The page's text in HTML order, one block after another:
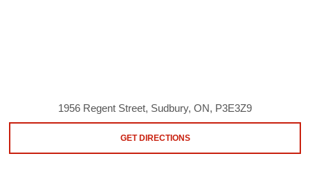
1956 Regent Street, Sudbury, ON, P3E3Z9
GET DIRECTIONS